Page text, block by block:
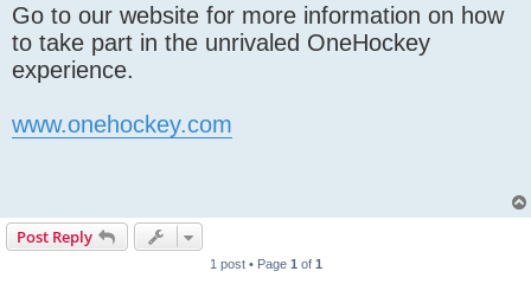
Go to our website for more information on how
to take part in the unrivaled OneHockey
experience.
www.onehockey.com
Post Reply
1 post • Page 1 of 1